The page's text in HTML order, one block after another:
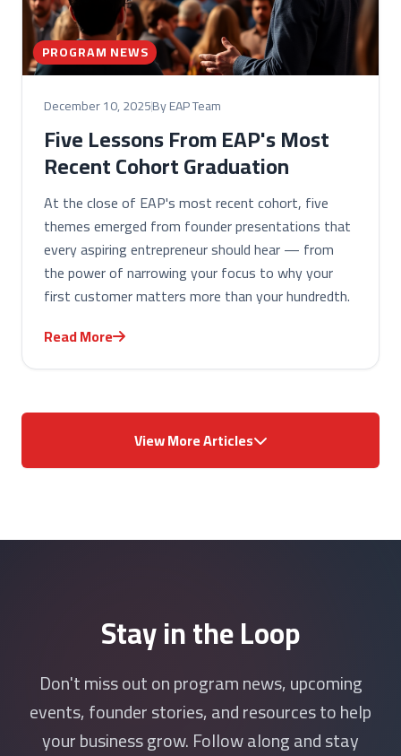
PROGRAM NEWS
December 10, 2025By EAP Team
Five Lessons From EAP's Most
Recent Cohort Graduation
At the close of EAP's most recent cohort, five
themes emerged from founder presentations that
every aspiring entrepreneur should hear — from
the power of narrowing your focus to why your
first customer matters more than your hundredth.
Read More
View More Articles
Stay in the Loop
Don't miss out on program news, upcoming
events, founder stories, and resources to help
your business grow. Follow along and stay